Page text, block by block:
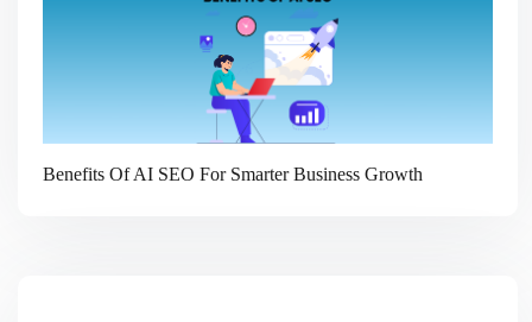
Benefits Of AI SEO For Smarter Business Growth